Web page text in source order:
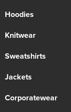
Hoodies
Knitwear
Sweatshirts
Jackets
Corporatewear